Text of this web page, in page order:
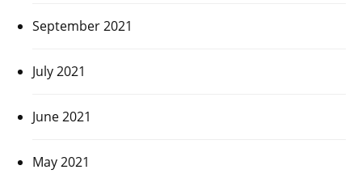
September 2021
July 2021
June 2021
May 2021